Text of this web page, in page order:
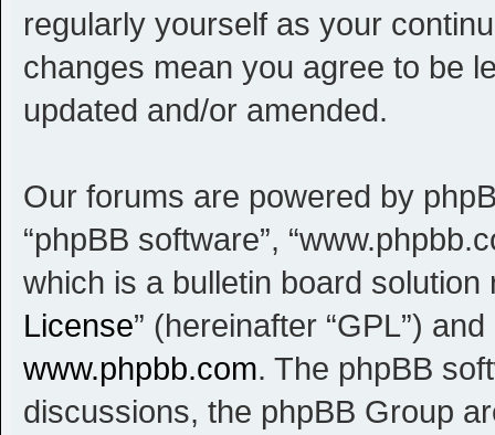
regularly yourself as your
changes mean you agree to be
updated and/or amended.
Our forums are powered by
“phpBB software”,
which is a bulletin board solution
License” (hereinafter “GPL”)
www.phpbb.com. The phpBB
discussions, the phpBB Group